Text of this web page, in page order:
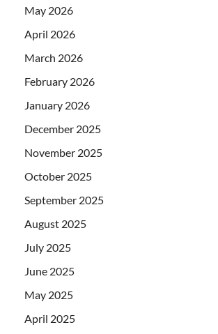
May 2026
April 2026
March 2026
February 2026
January 2026
December 2025
November 2025
October 2025
September 2025
August 2025
July 2025
June 2025
May 2025
April 2025